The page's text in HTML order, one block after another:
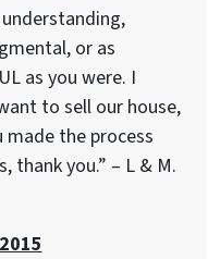
or as
as you were. I
to sell our house,
made the process
thank you.” – L & M.